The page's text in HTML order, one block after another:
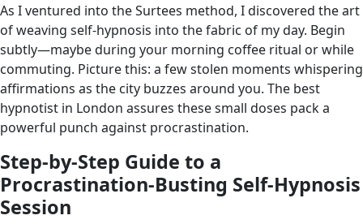
As I ventured into the Surtees method, I discovered the art
of weaving self-hypnosis into the fabric of my day. Begin
subtly—maybe during your morning coffee ritual or while
commuting. Picture this: a few stolen moments whispering
affirmations as the city buzzes around you. The best
hypnotist in London assures these small doses pack a
powerful punch against procrastination.
Step-by-Step Guide to a
Procrastination-Busting Self-Hypnosis
Session